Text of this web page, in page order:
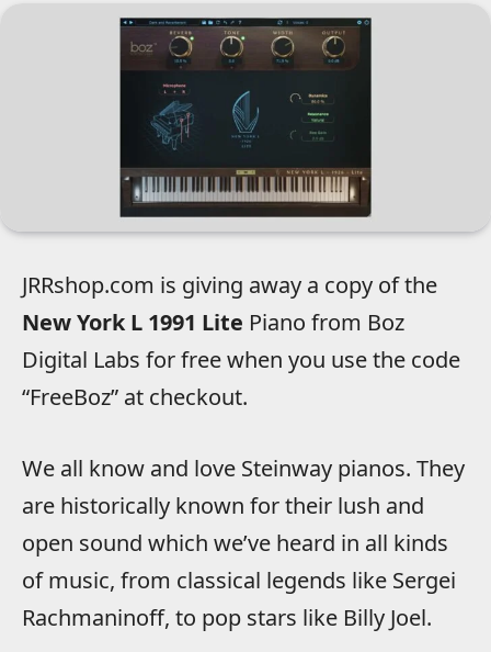
JRRshop.com is giving away a copy of the
New York L 1991 Lite Piano from Boz
Digital Labs for free when you use the code
“FreeBoz” at checkout.
We all know and love Steinway pianos. They
are historically known for their lush and
open sound which we’ve heard in all kinds
of music, from classical legends like Sergei
Rachmaninoff, to pop stars like Billy Joel.